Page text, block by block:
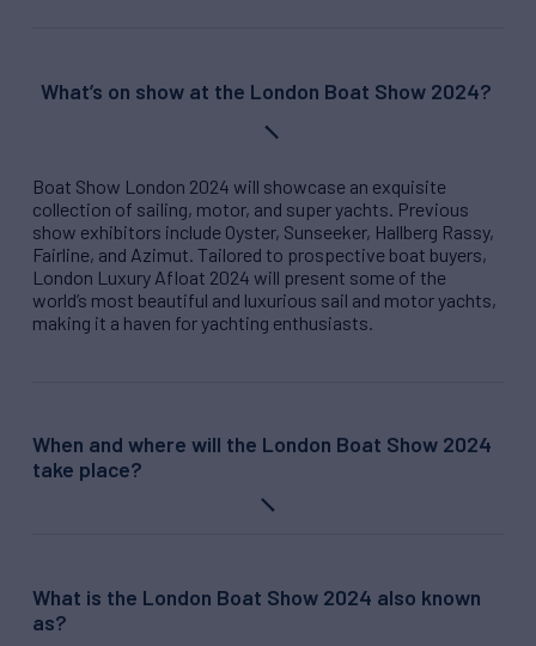
What’s on show at the London Boat Show 2024?
Boat Show London 2024 will showcase an exquisite
collection of sailing, motor, and super yachts. Previous
show exhibitors include Oyster, Sunseeker, Hallberg Rassy,
Fairline, and Azimut. Tailored to prospective boat buyers,
London Luxury Afloat 2024 will present some of the
world’s most beautiful and luxurious sail and motor yachts,
making it a haven for yachting enthusiasts.
When and where will the London Boat Show 2024
take place?
What is the London Boat Show 2024 also known
as?